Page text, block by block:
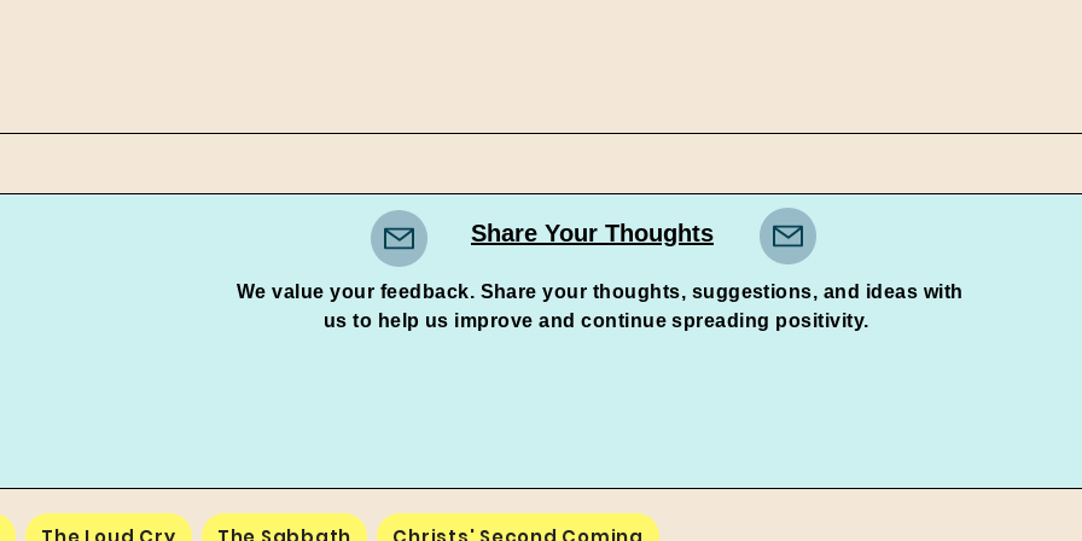
Share Your Thoughts
We value your feedback. Share your thoughts, suggestions, and ideas with
us to help us improve and continue spreading positivity.